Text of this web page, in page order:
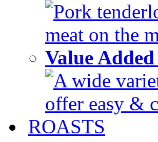
Pork
meat on the
Value Added
A wide
offer easy &
ROASTS